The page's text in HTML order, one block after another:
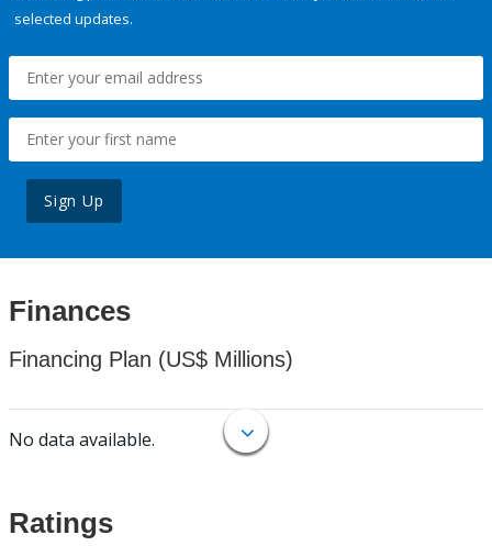
selected updates.
Sign Up
Finances
Financing Plan (US$ Millions)
No data available.
Ratings